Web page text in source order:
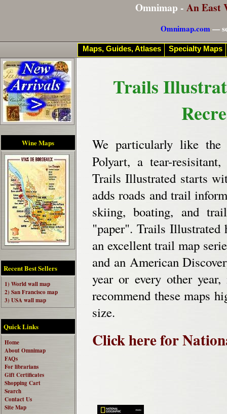
Omnimap - An East
Omnimap.com—
Wine Maps
Recent Best Sellers
1) World wall map
2) San Francisco map
3) USA wall map
Quick Links
Home
About Omnimap
FAQs
For librarians
Gift Certificates
Shopping Cart
Search
Contact Us
Site Map
Trails
We particularly like
Polyart, a tear-
Trails Illustrated starts
adds roads and trail
skiing, boating, and
"paper". Trails Illustrated
an excellent trail map
and an American
year or every other
recommend these maps
size.
Click here for
Maps, Guides, Atlases Specialty Maps